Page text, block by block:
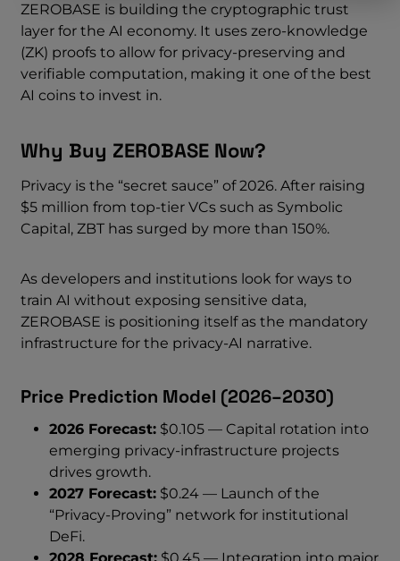
ZEROBASE is building the cryptographic trust
layer for the AI economy. It uses zero-knowledge
(ZK) proofs to allow for privacy-preserving and
verifiable computation, making it one of the best
AI coins to invest in.
Why Buy ZEROBASE Now?
Privacy is the “secret sauce” of 2026. After raising
$5 million from top-tier VCs such as Symbolic
Capital, ZBT has surged by more than 150%.
As developers and institutions look for ways to
train AI without exposing sensitive data,
ZEROBASE is positioning itself as the mandatory
infrastructure for the privacy-AI narrative.
Price Prediction Model (2026–2030)
2026 Forecast: $0.105 — Capital rotation into
emerging privacy-infrastructure projects
drives growth.
2027 Forecast: $0.24 — Launch of the
“Privacy-Proving” network for institutional
DeFi.